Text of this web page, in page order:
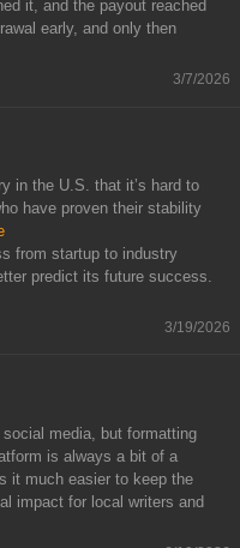
3/7/2026
it, and the payout reached
early, and only then
3/19/2026
in the U.S. that it’s hard to
have proven their stability
from startup to industry
predict its future success.
media, but formatting
is always a bit of a
it much easier to keep the
impact for local writers and